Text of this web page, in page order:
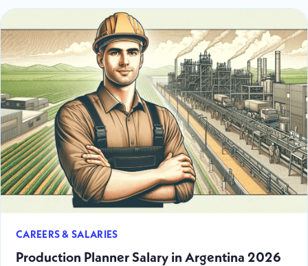
CAREERS & SALARIES
Production Planner Salary in Argentina 2026